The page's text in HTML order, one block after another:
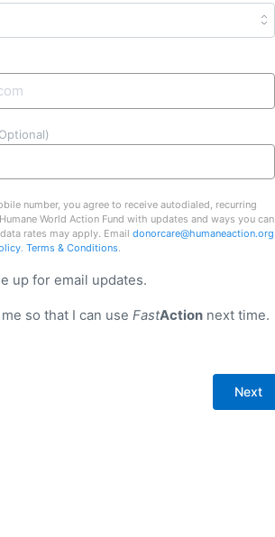
number, you agree to receive autodialed, recurring
World Action Fund with updates and ways you can
rates may apply. Emaildonorcare@humaneaction.org
.Terms & Conditions.
up for email updates.
so that I can useFastAction next time.